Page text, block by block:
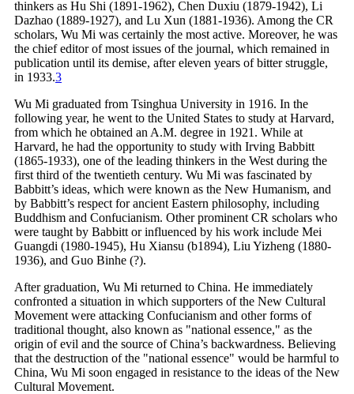
thinkers as Hu Shi (1891-1962), Chen Duxiu (1879-1942), Li
Dazhao (1889-1927), and Lu Xun (1881-1936). Among the CR
scholars, Wu Mi was certainly the most active. Moreover, he was
the chief editor of most issues of the journal, which remained in
publication until its demise, after eleven years of bitter struggle,
in 1933.3
Wu Mi graduated from Tsinghua University in 1916. In the
following year, he went to the United States to study at Harvard,
from which he obtained an A.M. degree in 1921. While at
Harvard, he had the opportunity to study with Irving Babbitt
(1865-1933), one of the leading thinkers in the West during the
first third of the twentieth century. Wu Mi was fascinated by
Babbitt’s ideas, which were known as the New Humanism, and
by Babbitt’s respect for ancient Eastern philosophy, including
Buddhism and Confucianism. Other prominent CR scholars who
were taught by Babbitt or influenced by his work include Mei
Guangdi (1980-1945), Hu Xiansu (b1894), Liu Yizheng (1880-
1936), and Guo Binhe (?).
After graduation, Wu Mi returned to China. He immediately
confronted a situation in which supporters of the New Cultural
Movement were attacking Confucianism and other forms of
traditional thought, also known as "national essence," as the
origin of evil and the source of China’s backwardness. Believing
that the destruction of the "national essence" would be harmful to
China, Wu Mi soon engaged in resistance to the ideas of the New
Cultural Movement.